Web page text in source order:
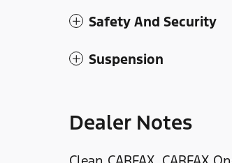
Safety And Security
Suspension
Dealer Notes